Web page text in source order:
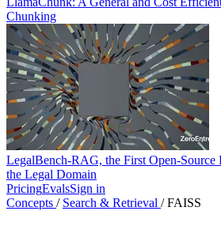
Chunking
LegalBench-RAG, the First Open-Source
the Legal Domain
PricingEvalsSign in
Concepts / Search & Retrieval / FAISS